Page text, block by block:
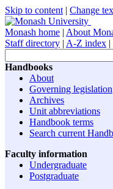
Skip to content | Change
Monash home | About
Staff directory | A-Z index |
Handbooks
About
Governing legislation
Archives
Unit abbreviations
Handbook terms
Search current
Faculty information
Undergraduate
Postgraduate